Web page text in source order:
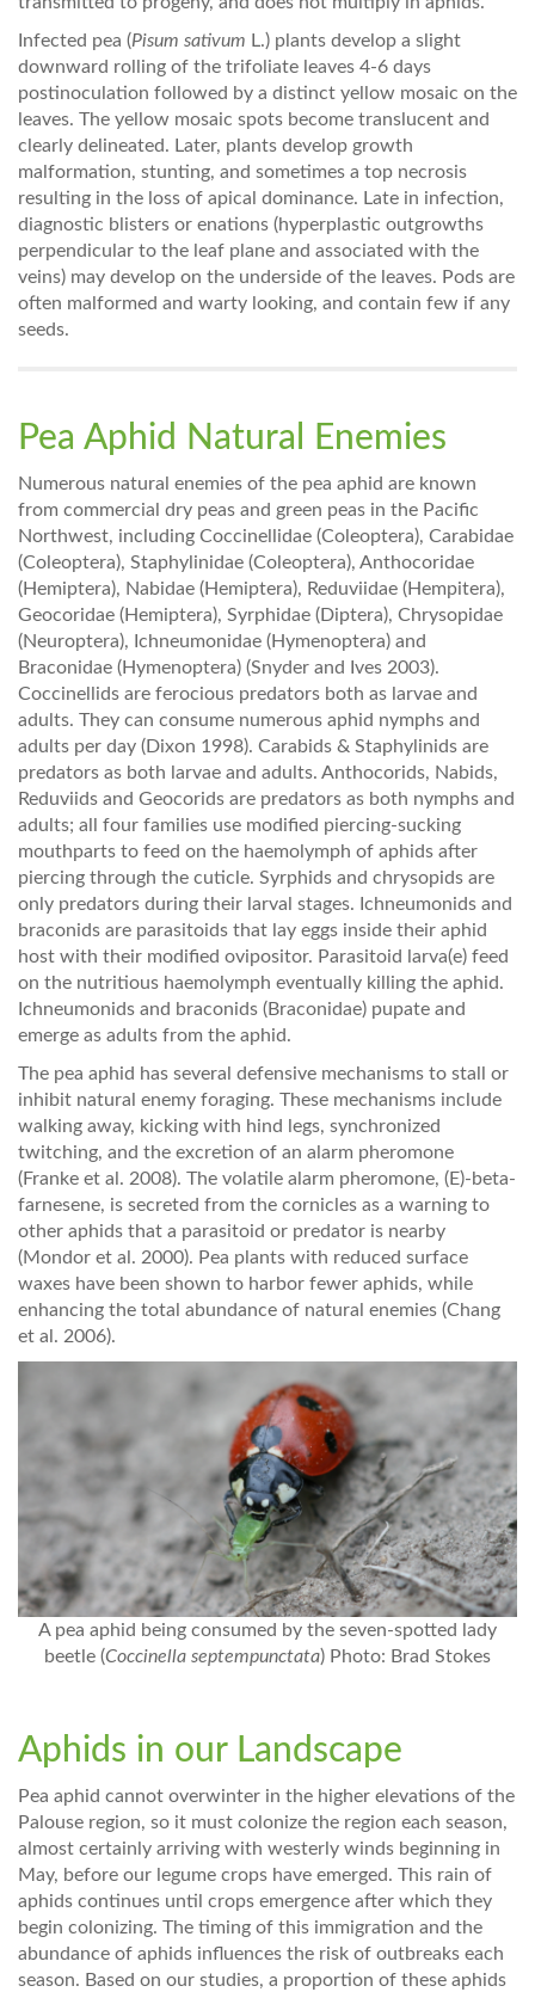
Infected pea (Pisum sativum L.) plants develop a slight
downward rolling of the trifoliate leaves 4-6 days
postinoculation followed by a distinct yellow mosaic on the
leaves. The yellow mosaic spots become translucent and
clearly delineated. Later, plants develop growth
malformation, stunting, and sometimes a top necrosis
resulting in the loss of apical dominance. Late in infection,
diagnostic blisters or enations (hyperplastic outgrowths
perpendicular to the leaf plane and associated with the
veins) may develop on the underside of the leaves. Pods are
often malformed and warty looking, and contain few if any
seeds.
Pea Aphid Natural Enemies
Numerous natural enemies of the pea aphid are known
from commercial dry peas and green peas in the Pacific
Northwest, including Coccinellidae (Coleoptera), Carabidae
(Coleoptera), Staphylinidae (Coleoptera), Anthocoridae
(Hemiptera), Nabidae (Hemiptera), Reduviidae (Hempitera),
Geocoridae (Hemiptera), Syrphidae (Diptera), Chrysopidae
(Neuroptera), Ichneumonidae (Hymenoptera) and
Braconidae (Hymenoptera) (Snyder and Ives 2003).
Coccinellids are ferocious predators both as larvae and
adults. They can consume numerous aphid nymphs and
adults per day (Dixon 1998). Carabids & Staphylinids are
predators as both larvae and adults. Anthocorids, Nabids,
Reduviids and Geocorids are predators as both nymphs and
adults; all four families use modified piercing-sucking
mouthparts to feed on the haemolymph of aphids after
piercing through the cuticle. Syrphids and chrysopids are
only predators during their larval stages. Ichneumonids and
braconids are parasitoids that lay eggs inside their aphid
host with their modified ovipositor. Parasitoid larva(e) feed
on the nutritious haemolymph eventually killing the aphid.
Ichneumonids and braconids (Braconidae) pupate and
emerge as adults from the aphid.
The pea aphid has several defensive mechanisms to stall or
inhibit natural enemy foraging. These mechanisms include
walking away, kicking with hind legs, synchronized
twitching, and the excretion of an alarm pheromone
(Franke et al. 2008). The volatile alarm pheromone, (E)-beta-
farnesene, is secreted from the cornicles as a warning to
other aphids that a parasitoid or predator is nearby
(Mondor et al. 2000). Pea plants with reduced surface
waxes have been shown to harbor fewer aphids, while
enhancing the total abundance of natural enemies (Chang
et al. 2006).
A pea aphid being consumed by the seven-spotted lady
beetle (Coccinella septempunctata) Photo: Brad Stokes
Aphids in our Landscape
Pea aphid cannot overwinter in the higher elevations of the
Palouse region, so it must colonize the region each season,
almost certainly arriving with westerly winds beginning in
May, before our legume crops have emerged. This rain of
aphids continues until crops emergence after which they
begin colonizing. The timing of this immigration and the
abundance of aphids influences the risk of outbreaks each
season. Based on our studies, a proportion of these aphids